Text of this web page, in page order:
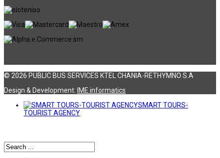
© 2026 PUBLIC BUS SERVICES KTEL CHANIA-RETHYMNO S.A
Design & Development: ΙΜΕ informatics
SMART TOURS-
TOURIST AGENCY